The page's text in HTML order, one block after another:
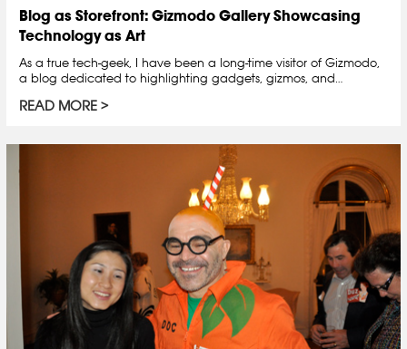
Blog as Storefront: Gizmodo Gallery Showcasing
Technology as Art
As a true tech-geek, I have been a long-time visitor of Gizmodo,
a blog dedicated to highlighting gadgets, gizmos, and…
READ MORE